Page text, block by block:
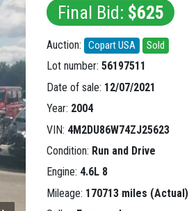
Final Bid: $625
Auction: Copart USA Sold
Lot number: 56197511
Date of sale: 12/07/2021
Year: 2004
VIN: 4M2DU86W74ZJ25623
Condition: Run and Drive
Engine: 4.6L 8
Mileage: 170713 miles (Actual)